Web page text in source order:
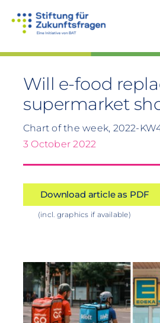
Will e-food
supermarket
Chart of the week, 2022-
3 October 2022
Download article as PDF
(incl. graphics if available)